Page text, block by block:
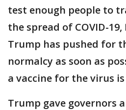
test enough people to
the spread of COVID-
Trump has pushed for
normalcy as soon as
a vaccine for the virus
Trump gave governors